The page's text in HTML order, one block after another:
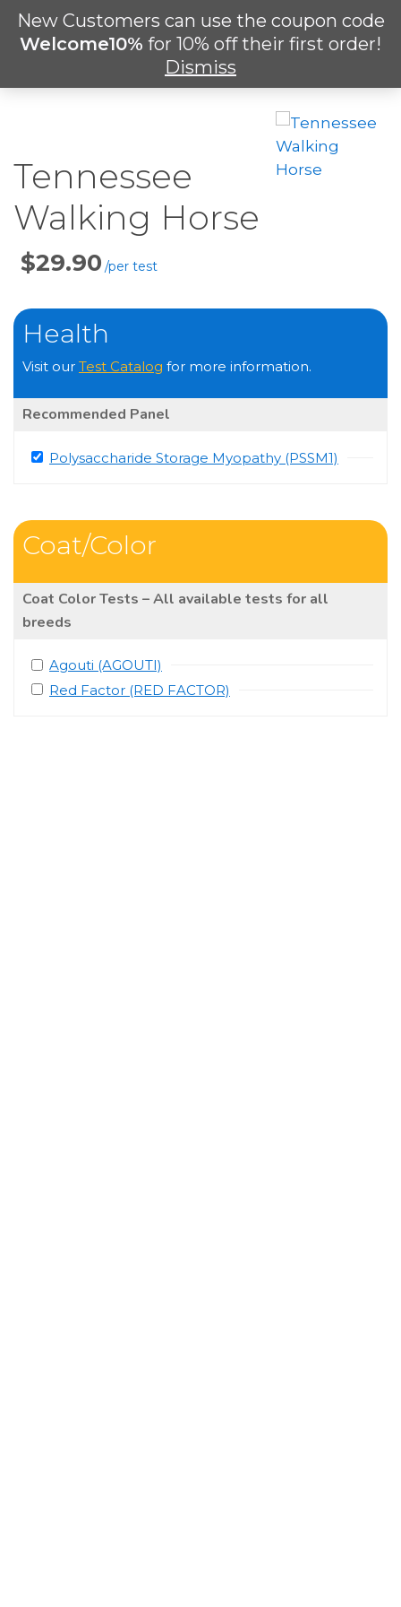
New Customers can use the coupon code
Welcome10% for 10% off their first order!
Dismiss
Skip
search
Tennessee
Walking Horse
Health
Visit our Test Catalog for more information.
Recommended Panel
Polysaccharide Storage Myopathy (PSSM1)
Coat/Color
Coat Color Tests – All available tests for all
breeds
Agouti (AGOUTI)
Red Factor (RED FACTOR)
Per